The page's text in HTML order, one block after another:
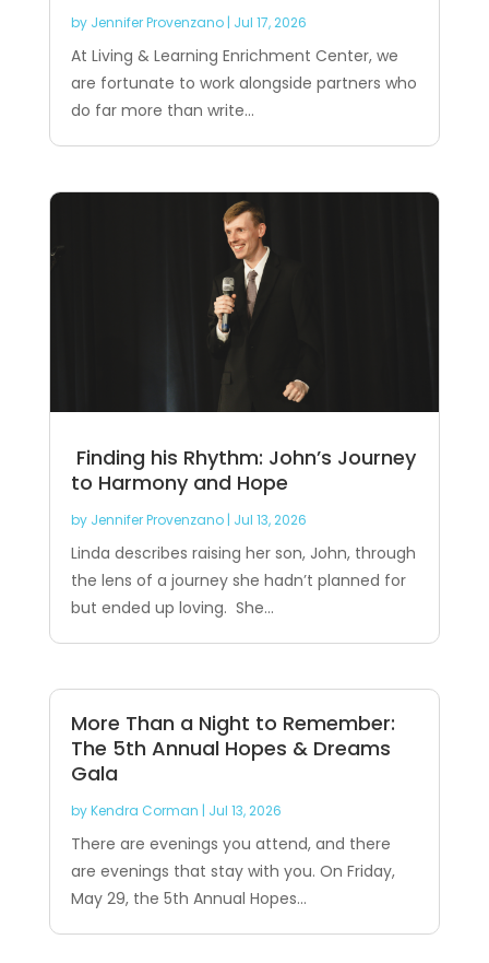
by Jennifer Provenzano| Jul 17, 2026
At Living & Learning Enrichment Center, we
are fortunate to work alongside partners who
do far more than write...
Finding his Rhythm: John’s Journey
to Harmony and Hope
by Jennifer Provenzano| Jul 13, 2026
Linda describes raising her son, John, through
the lens of a journey she hadn’t planned for
but ended up loving. She...
More Than a Night to Remember:
The 5th Annual Hopes & Dreams
Gala
byKendra Corman | Jul 13, 2026
There are evenings you attend, and there
are evenings that stay with you. On Friday,
May 29, the 5th Annual Hopes...